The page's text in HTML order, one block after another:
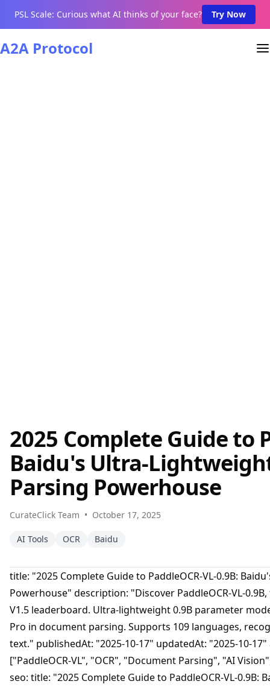
PSL Scale: Curious what AI thinks of your face? Try Now
A2A Protocol
2025 Complete Guide to
Baidu's Ultra-
Parsing Powerhouse
CurateClick Team • October 17, 2025
AI Tools OCR Baidu
title: "2025 Complete Guide to PaddleOCR-VL-0.9B:
Powerhouse" description: "Discover PaddleOCR-VL-
V1.5 leaderboard. Ultra-lightweight 0.9B parameter
Pro in document parsing. Supports 109 languages,
text." publishedAt: "2025-10-17" updatedAt: "2025-10-
["PaddleOCR-VL", "OCR", "Document Parsing", "AI
seo: title: "2025 Complete Guide to PaddleOCR-VL-